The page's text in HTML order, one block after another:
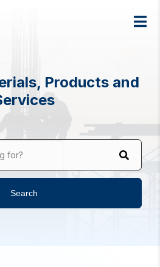
Products and
for?
Search